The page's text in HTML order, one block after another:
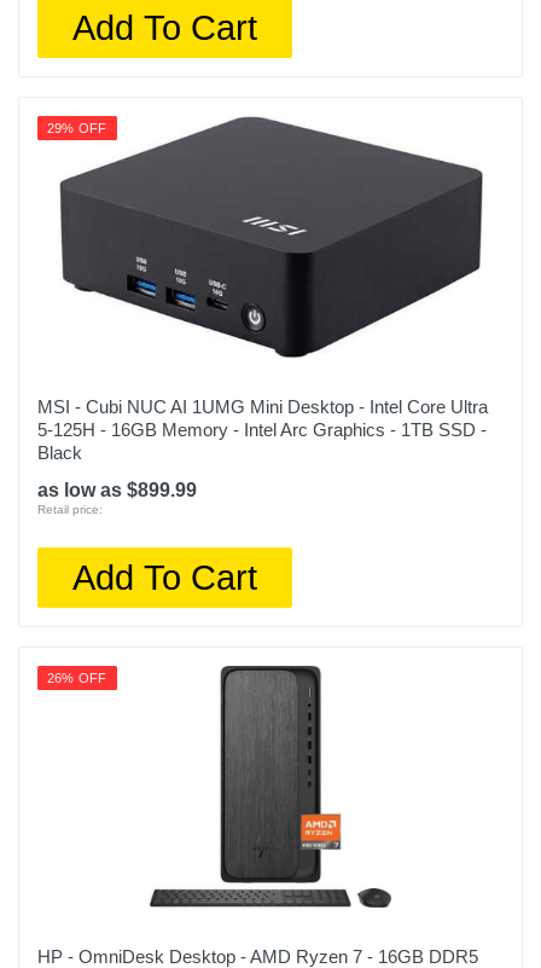
Add To Cart
29% OFF
MSI - Cubi NUC AI 1UMG Mini Desktop - Intel Core Ultra
5-125H - 16GB Memory - Intel Arc Graphics - 1TB SSD -
Black
as low as $899.99
Retail price:
Add To Cart
26% OFF
HP - OmniDesk Desktop - AMD Ryzen 7 - 16GB DDR5